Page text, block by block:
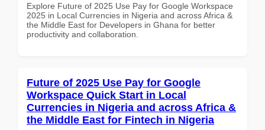
Explore Future of 2025 Use Pay for Google Workspace
2025 in Local Currencies in Nigeria and across Africa &
the Middle East for Developers in Ghana for better
productivity and collaboration.
Future of 2025 Use Pay for Google
Workspace Quick Start in Local
Currencies in Nigeria and across Africa &
the Middle East for Fintech in Nigeria